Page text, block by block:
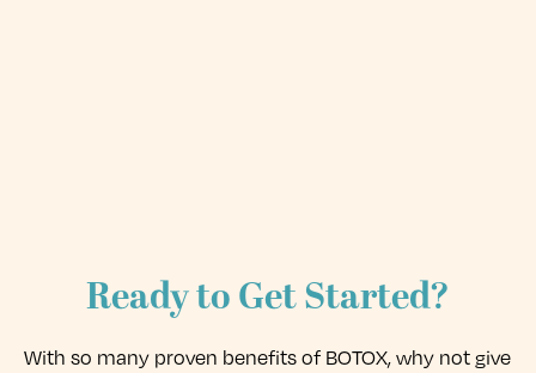
Ready to Get Started?
With so many proven benefits of BOTOX, why not give